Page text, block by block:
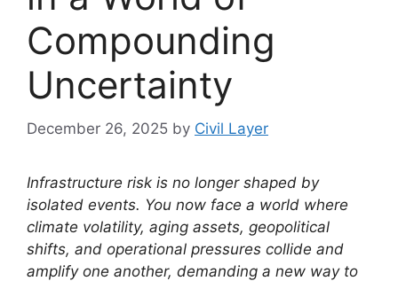
Compounding
Uncertainty
December 26, 2025 by Civil Layer
Infrastructure risk is no longer shaped by
isolated events. You now face a world where
climate volatility, aging assets, geopolitical
shifts, and operational pressures collide and
amplify one another, demanding a new way to